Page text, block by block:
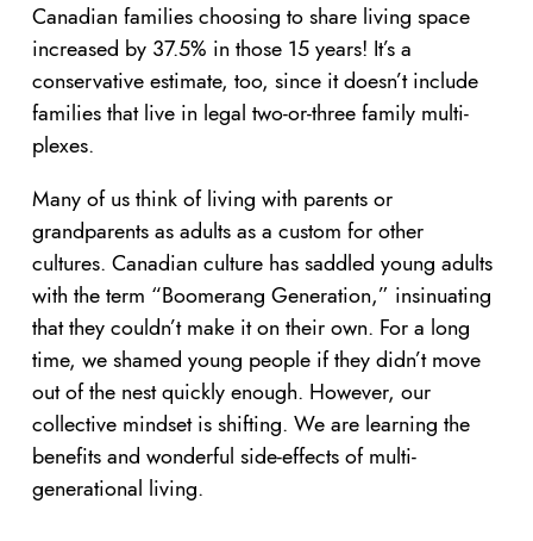
Canadian families choosing to share living space
increased by 37.5% in those 15 years! It’s a
conservative estimate, too, since it doesn’t include
families that live in legal two-or-three family multi-
plexes.
Many of us think of living with parents or
grandparents as adults as a custom for other
cultures. Canadian culture has saddled young adults
with the term “Boomerang Generation,” insinuating
that they couldn’t make it on their own. For a long
time, we shamed young people if they didn’t move
out of the nest quickly enough. However, our
collective mindset is shifting. We are learning the
benefits and wonderful side-effects of multi-
generational living.